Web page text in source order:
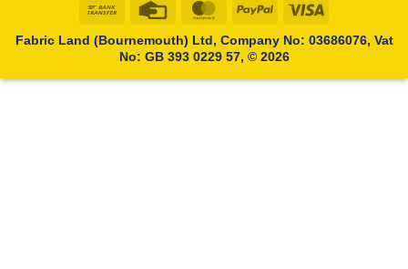
Bank
Credit
MasterCardPayPal
Fabric Land (Bournemouth) Ltd, Company No: 03686076, Vat
No: GB 393 0229 57, © 2026